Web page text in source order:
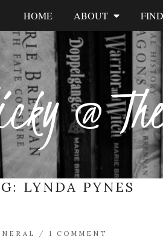
@
HOME ABOUT
LYNDA PYNES
/ 1 COMMENT